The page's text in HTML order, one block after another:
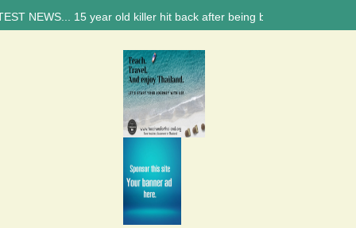
15 year old killer hit back after being bullied at school say